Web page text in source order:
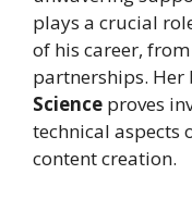
plays a crucial
of his career,
partnerships.
Science proves
technical aspects
content creation.